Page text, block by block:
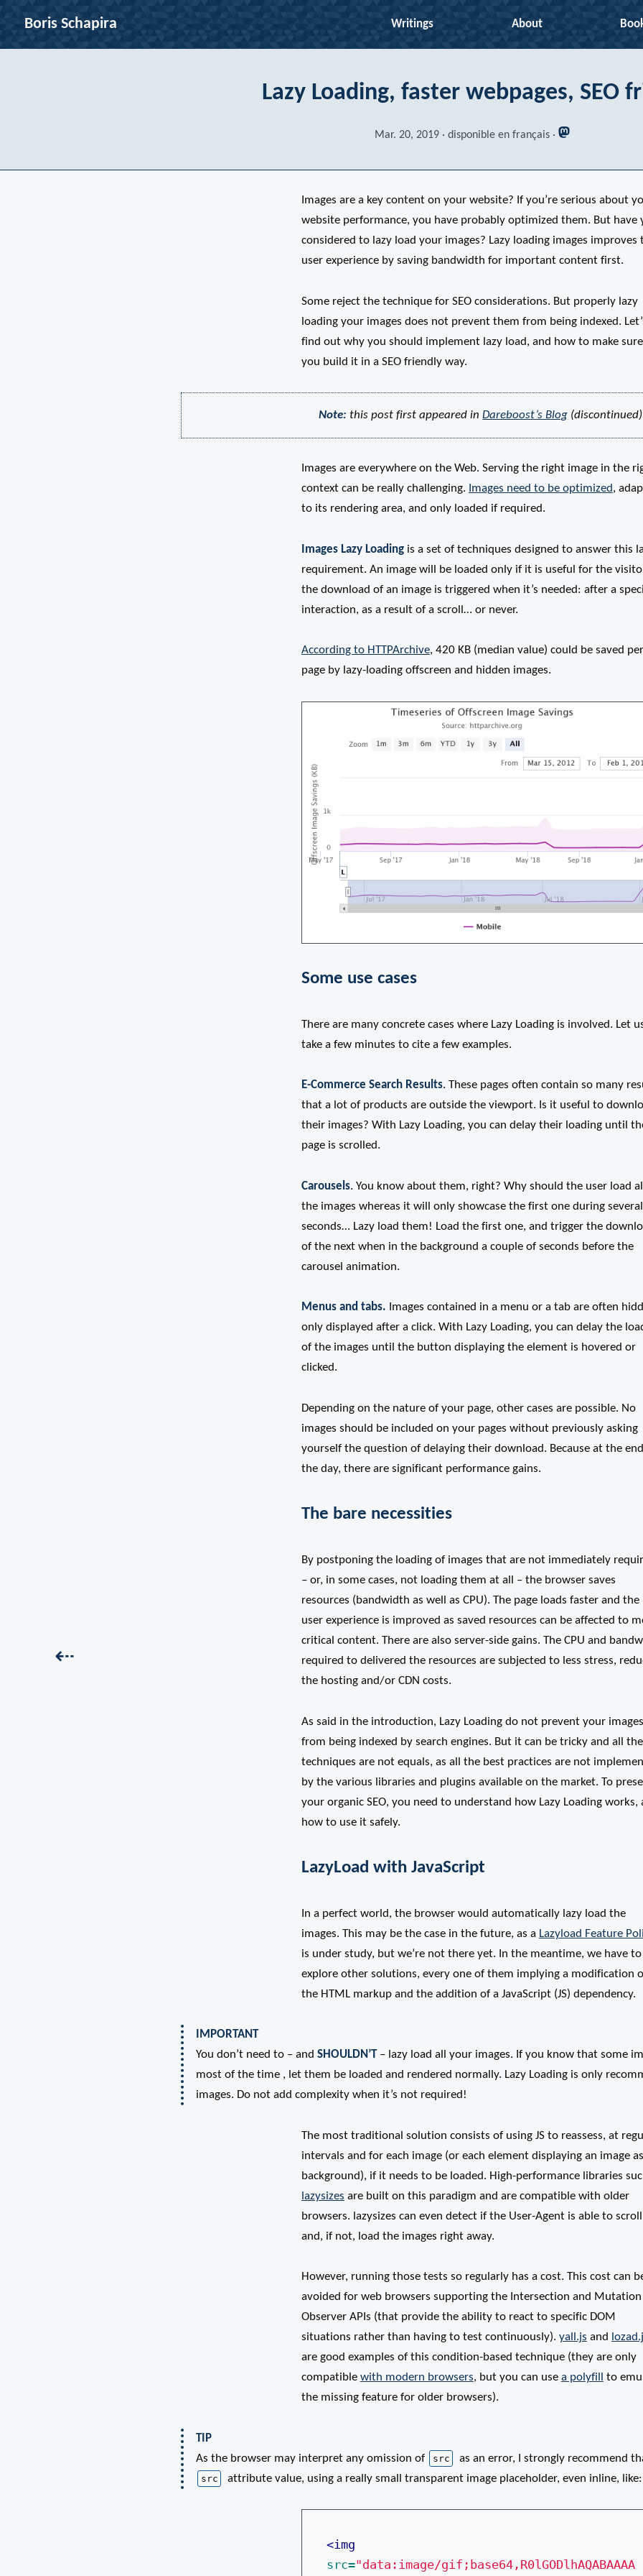
Boris Schapira Writings About
Lazy Loading, faster webpages, SEO
Mar. 20, 2019 disponible en français
Images are a key content on your website? If you’re serious about
website performance, you have probably optimized them. But have
considered to lazy load your images? Lazy loading images improves
user experience by saving bandwidth for important content first.
Some reject the technique for SEO considerations. But properly lazy
loading your images does not prevent them from being indexed.
find out why you should implement lazy load, and how to make sure
you build it in a SEO friendly way.
Note: this post first appeared inDareboost’s Blog
Images are everywhere on the Web. Serving the right image in the
context can be really challenging. Images need to be optimized,
to its rendering area, and only loaded if required.
Images Lazy Loadingis a set of techniques designed to answer this
requirement. An image will be loaded only if it is useful for the
the download of an image is triggered when it’s needed: after a
interaction, as a result of a scroll… or never.
According to HTTPArchive, 420 KB (median value) could be saved per
page by lazy-loading offscreen and hidden images.
Some use cases
There are many concrete cases where Lazy Loading is involved. Let
take a few minutes to cite a few examples.
E-Commerce Search Results. These pages often contain so many
that a lot of products are outside the viewport. Is it useful to
their images? With Lazy Loading, you can delay their loading until
page is scrolled.
Carousels. You know about them, right? Why should the user load
the images whereas it will only showcase the first one during several
seconds… Lazy load them! Load the first one, and trigger the
of the next when in the background a couple of seconds before the
carousel animation.
Menus and tabs. Images contained in a menu or a tab are often
only displayed after a click. With Lazy Loading, you can delay the
of the images until the button displaying the element is hovered or
clicked.
Depending on the nature of your page, other cases are possible. No
images should be included on your pages without previously asking
yourself the question of delaying their download. Because at the
the day, there are significant performance gains.
The bare necessities
By postponing the loading of images that are not immediately
– or, in some cases, not loading them at all – the browser saves
resources (bandwidth as well as CPU). The page loads faster and the
user experience is improved as saved resources can be affected to
critical content. There are also server-side gains. The CPU and
required to delivered the resources are subjected to less stress,
the hosting and/or CDN costs.
As said in the introduction, Lazy Loading do not prevent your images
from being indexed by search engines. But it can be tricky and all the
techniques are not equals, as all the best practices are not
by the various libraries and plugins available on the market. To
your organic SEO, you need to understand how Lazy Loading works,
how to use it safely.
LazyLoad with JavaScript
In a perfect world, the browser would automatically lazy load the
images. This may be the case in the future, as a Lazyload Feature
is under study, but we’re not there yet. In the meantime, we have to
explore other solutions, every one of them implying a modification
the HTML markup and the addition of a JavaScript (JS) dependency.
IMPORTANT
You don’t need to – and SHOULDN’T– lazy load all your images. If you know that some
most of the time , let them be loaded and rendered normally. Lazy Loading is only
images. Do not add complexity when it’s not required!
The most traditional solution consists of using JS to reassess, at
intervals and for each image (or each element displaying an image
background), if it needs to be loaded. High-performance libraries
lazysizes are built on this paradigm and are compatible with older
browsers. lazysizes can even detect if the User-Agent is able to scroll
and, if not, load the images right away.
However, running those tests so regularly has a cost. This cost can
avoided for web browsers supporting the Intersection and Mutation
Observer APIs (that provide the ability to react to specific DOM
situations rather than having to test continuously). yall.js and
are good examples of this condition-based technique (they are only
compatible with modern browsers, but you can use a polyfill
to
the missing feature for older browsers).
TIP
As the browser may interpret any omission of
src as an error, I strongly recommend
src attribute value, using a really small transparent image placeholder, even inline, like:
<img
src="data:image/gif;base64,R0lGODlhAQABAAAA
Previous:
⇠